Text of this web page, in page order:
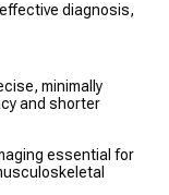
diagnosis,
minimally
and shorter
essential for